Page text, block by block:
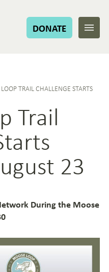
DONATE
TRAIL CHALLENGE STARTS
Trail
23
During the Moose